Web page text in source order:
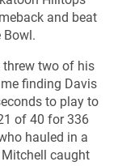
and beat
Bowl.
threw two of his
finding Davis
to play to
of 40 for 336
hauled in a
caught